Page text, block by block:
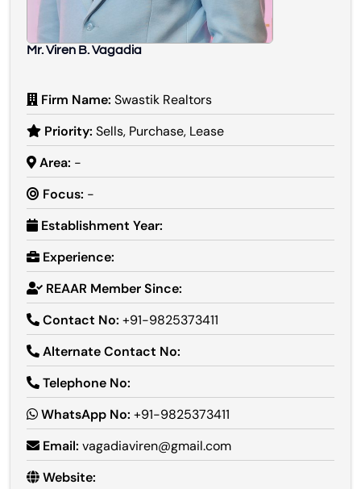
Mr. Viren B. Vagadia
Firm Name: Swastik Realtors
Priority: Sells, Purchase, Lease
Area: -
Focus: -
Establishment Year:
Experience:
REAAR Member Since:
Contact No: +91-9825373411
Alternate Contact No:
Telephone No:
WhatsApp No: +91-9825373411
Email: vagadiaviren@gmail.com
Website: